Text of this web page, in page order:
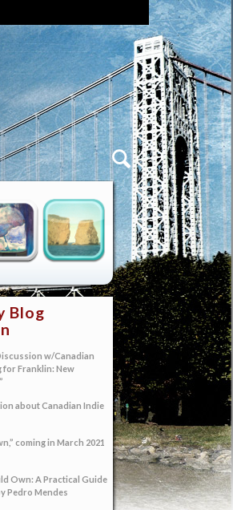
Blog
w/Canadian
for Franklin: New
about Canadian Indie
coming in March 2021
Own: A Practical Guide
Pedro Mendes